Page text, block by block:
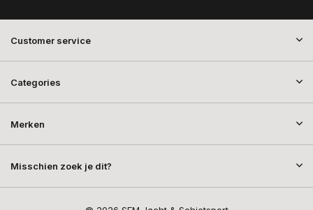
Customer service
Categories
Merken
Misschien zoek je dit?